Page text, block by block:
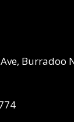
Burradoo